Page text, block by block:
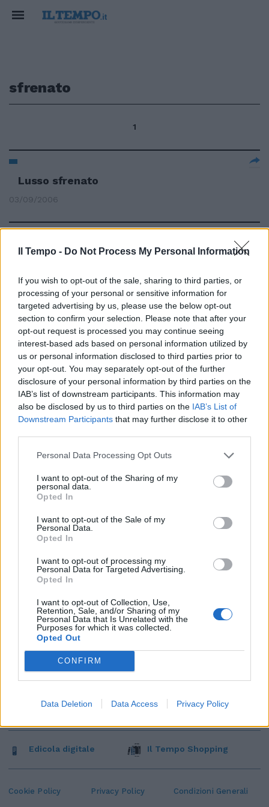
Il Tempo - Do Not Process My Personal Information
If you wish to opt-out of the sale, sharing to third parties, or
processing of your personal or sensitive information for
targeted advertising by us, please use the below opt-out
section to confirm your selection. Please note that after your
opt-out request is processed you may continue seeing
interest-based ads based on personal information utilized by
us or personal information disclosed to third parties prior to
your opt-out. You may separately opt-out of the further
disclosure of your personal information by third parties on the
IAB’s list of downstream participants. This information may
also be disclosed by us to third parties on the IAB’s List of
Downstream Participants that may further disclose it to other
Personal Data Processing Opt Outs
I want to opt-out of the Sharing of my
personal data.
Opted In
I want to opt-out of the Sale of my
Personal Data.
Opted In
I want to opt-out of processing my
Personal Data for Targeted Advertising.
Opted In
I want to opt-out of Collection, Use,
Retention, Sale, and/or Sharing of my
Personal Data that Is Unrelated with the
Purposes for which it was collected.
Opted Out
CONFIRM
Data Deletion Data Access Privacy Policy
sfrenato
1
Lusso sfrenato
03/09/2006
BENTLEY Il lusso sfrenato della
11/06/2006
Cookie Policy Privacy Policy Condizioni Generali
Edicola digitale Il Tempo Shopping